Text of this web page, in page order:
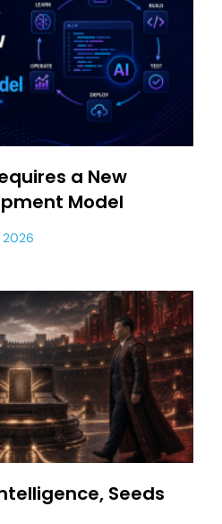
a New
Model
2026
Seeds